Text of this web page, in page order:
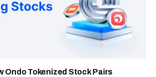
Ondo Tokenized Stock Pairs